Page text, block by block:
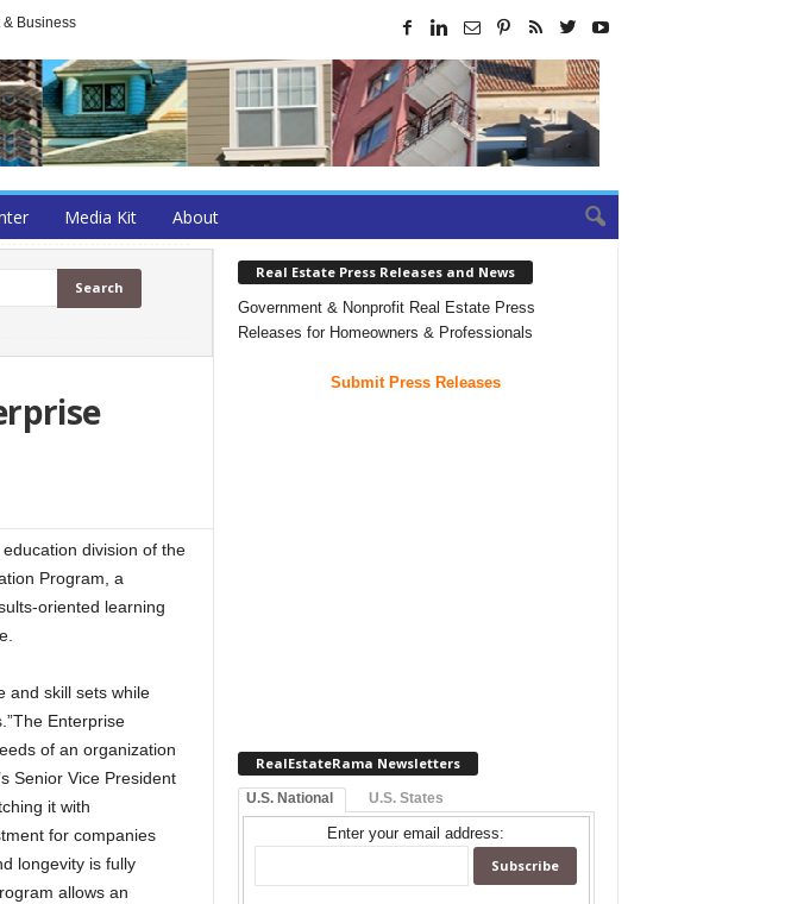
Business
Media Kit About
division of the
Program, a
oriented learning
and skill sets while
Enterprise
of an organization
Senior Vice President
it with
for companies
longevity is fully
allows an
Real Estate Press Releases and News
Government & Nonprofit Real Estate Press
Releases for Homeowners & Professionals
Submit Press Releases
RealEstateRama Newsletters
U.S. National U.S. States
Enter your email address: